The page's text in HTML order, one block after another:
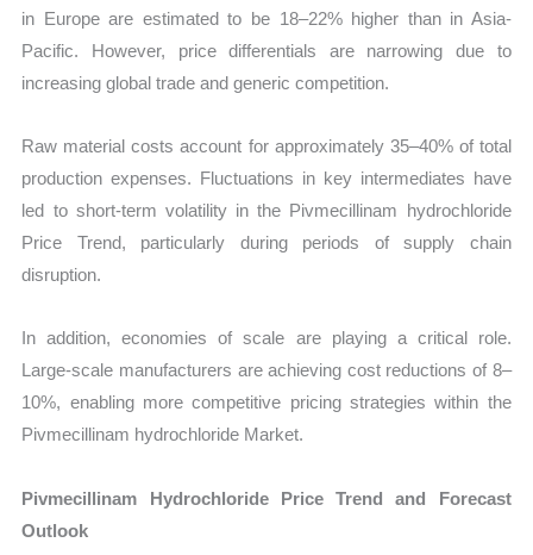
in Europe are estimated to be 18–22% higher than in Asia-
Pacific. However, price differentials are narrowing due to
increasing global trade and generic competition.
Raw material costs account for approximately 35–40% of total
production expenses. Fluctuations in key intermediates have
led to short-term volatility in the Pivmecillinam hydrochloride
Price Trend, particularly during periods of supply chain
disruption.
In addition, economies of scale are playing a critical role.
Large-scale manufacturers are achieving cost reductions of 8–
10%, enabling more competitive pricing strategies within the
Pivmecillinam hydrochloride Market.
Pivmecillinam Hydrochloride Price Trend and Forecast
Outlook